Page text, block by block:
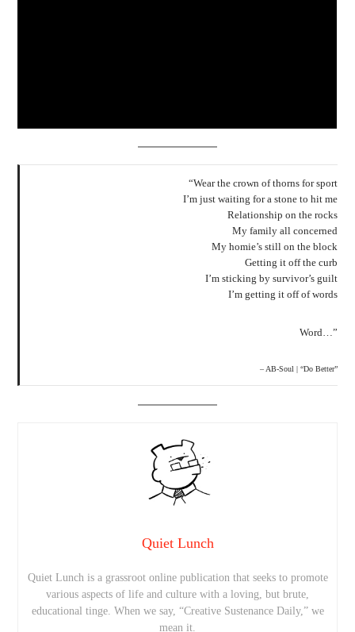
“Wear the crown of thorns for sport
I’m just waiting for a stone to hit me
Relationship on the rocks
My family all concerned
My homie’s still on the block
Getting it off the curb
I’m sticking by survivor’s guilt
I’m getting it off of words
Word…”
– AB-Soul | “Do Better”
Quiet Lunch
Quiet Lunch is a grassroot online publication that seeks to promote
various aspects of life and culture with a loving, but brute,
educational tinge. When we say, “Creative Sustenance Daily,” we
mean it.